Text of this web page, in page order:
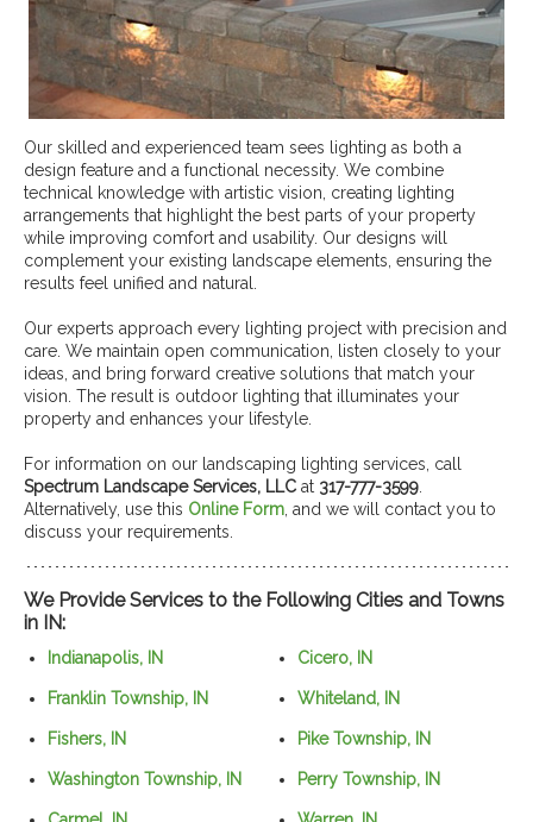
Our skilled and experienced team sees lighting as both a
design feature and a functional necessity. We combine
technical knowledge with artistic vision, creating lighting
arrangements that highlight the best parts of your property
while improving comfort and usability. Our designs will
complement your existing landscape elements, ensuring the
results feel unified and natural.
Our experts approach every lighting project with precision and
care. We maintain open communication, listen closely to your
ideas, and bring forward creative solutions that match your
vision. The result is outdoor lighting that illuminates your
property and enhances your lifestyle.
For information on our landscaping lighting services, call
Spectrum Landscape Services, LLC at 317-777-3599
Alternatively, use this Online Form , and we will contact you to
discuss your requirements.
We Provide Services to the Following Cities and Towns
in IN:
Indianapolis, IN
Franklin Township, IN
Fishers, IN
Washington Township, IN
Cicero, IN
Whiteland, IN
Pike Township, IN
Perry Township, IN